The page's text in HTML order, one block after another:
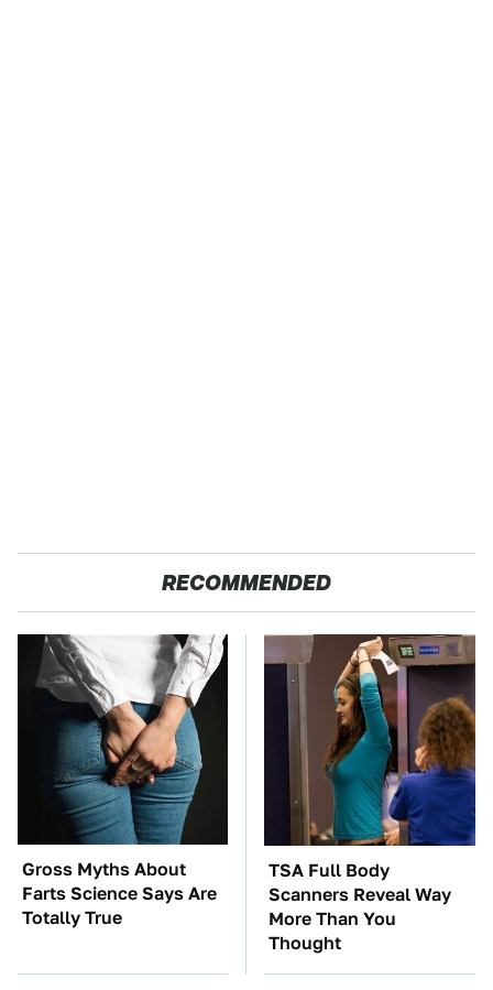
RECOMMENDED
Gross Myths About
Farts Science Says Are
Totally True
TSA Full Body
Scanners Reveal Way
More Than You
Thought